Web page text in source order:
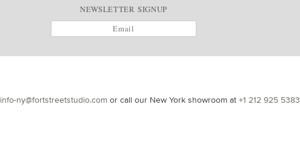
NEWSLETTER SIGNUP
info-ny@fortstreetstudio.com or call our New York showroom at +1 212 925 5383